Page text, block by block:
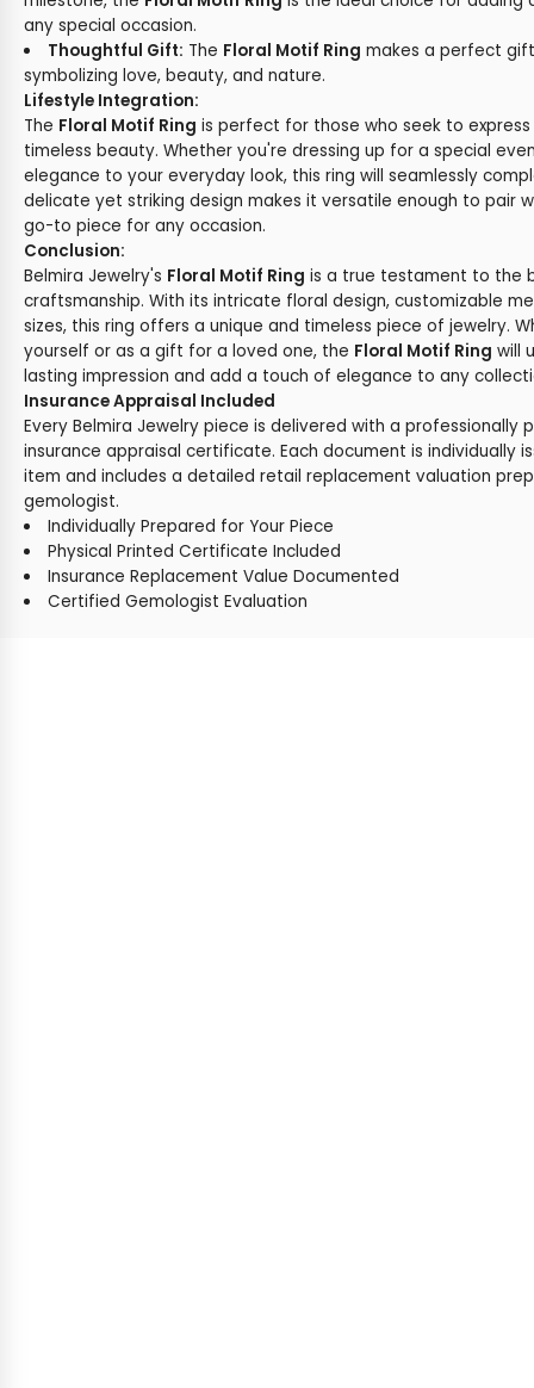
any special occasion.
Thoughtful Gift: The Floral Motif Ring makes a perfect
symbolizing love, beauty, and nature.
Lifestyle Integration:
The Floral Motif Ring is perfect for those who seek to
timeless beauty. Whether you're dressing up for a special
elegance to your everyday look, this ring will seamlessly
delicate yet striking design makes it versatile enough to pair
go-to piece for any occasion.
Conclusion:
Belmira Jewelry's Floral Motif Ring is a true testament to the
craftsmanship. With its intricate floral design, customizable
sizes, this ring offers a unique and timeless piece of jewelry.
yourself or as a gift for a loved one, the Floral Motif Ring will
lasting impression and add a touch of elegance to any
Insurance Appraisal Included
Every Belmira Jewelry piece is delivered with a professionally
insurance appraisal certificate. Each document is individually
item and includes a detailed retail replacement valuation
gemologist.
Individually Prepared for Your Piece
Physical Printed Certificate Included
Insurance Replacement Value Documented
Certified Gemologist Evaluation